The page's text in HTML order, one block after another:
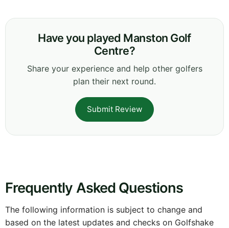
Have you played Manston Golf
Centre?
Share your experience and help other golfers
plan their next round.
Submit Review
Frequently Asked Questions
The following information is subject to change and
based on the latest updates and checks on Golfshake